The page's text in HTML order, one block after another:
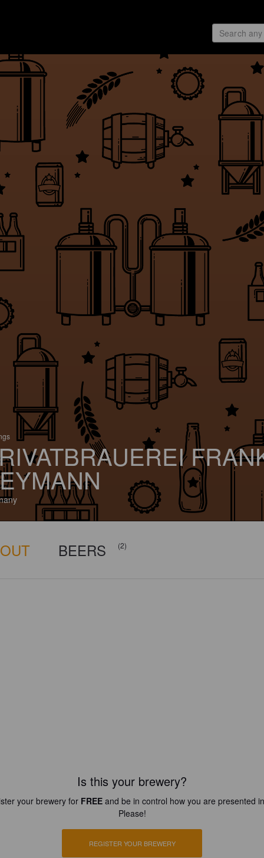
BEERS (2)
Is this your brewery?
your brewery for FREEand be in control how you are presented
Please!
REGISTER YOUR BREWERY